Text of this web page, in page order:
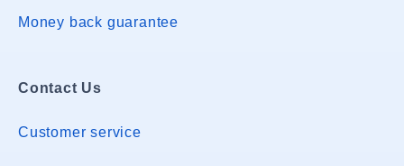
Money back guarantee
Contact Us
Customer service